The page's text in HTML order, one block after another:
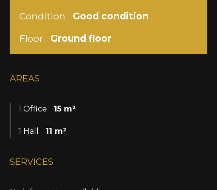
Condition
Good condition
Floor
Ground floor
AREAS
1 Office 15 m²
1 Hall 11 m²
SERVICES